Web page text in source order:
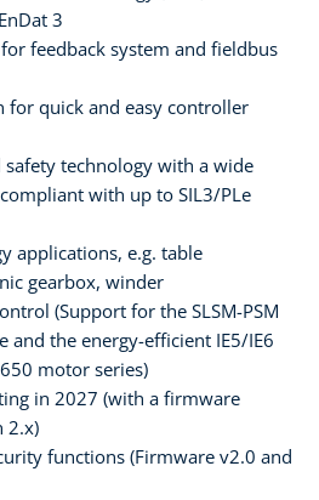
3
feedback system and fieldbus
for quick and easy controller
technology with a wide
with up to SIL3/PLe
applications, e.g. table
gearbox, winder
(Support for the SLSM-PSM
and the energy-efficient IE5/IE6
motor series)
in 2027 (with a firmware
2.x)
functions (Firmware v2.0 and